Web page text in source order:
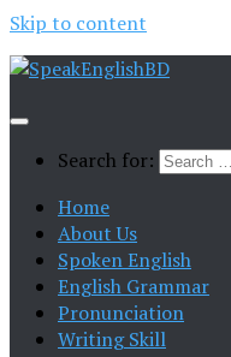
Skip to content
Search for:
Home
About Us
Spoken English
English Grammar
Pronunciation
Writing Skill